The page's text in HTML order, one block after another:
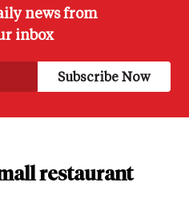
news from
inbox
restaurant